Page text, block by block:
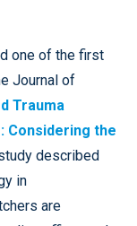
one of the first
Journal of
Trauma
Considering the
described
in
are